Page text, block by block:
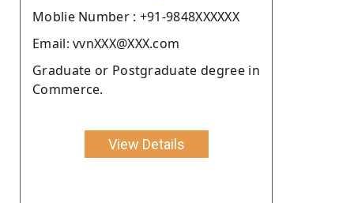
Moblie Number : +91-9848XXXXXX
Email: vvnXXX@XXX.com
Graduate or Postgraduate degree in
Commerce.
View Details